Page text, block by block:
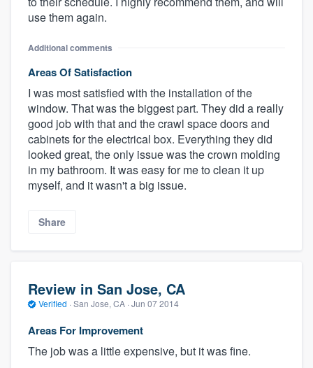
use them again.
Additional comments
Areas Of Satisfaction
I was most satisfied with the installation of the
window. That was the biggest part. They did a really
good job with that and the crawl space doors and
cabinets for the electrical box. Everything they did
looked great, the only issue was the crown molding
in my bathroom. It was easy for me to clean it up
myself, and it wasn't a big issue.
Share
Review in San Jose, CA
Verified · San Jose, CA · Jun 07 2014
Areas For Improvement
The job was a little expensive, but it was fine.